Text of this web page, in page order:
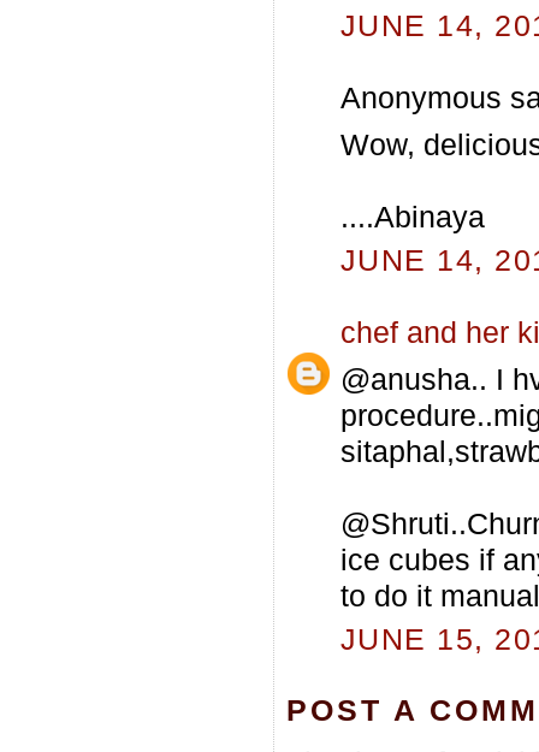
JUNE 14,
Anonymous
Wow,
....Abinaya
JUNE 14,
chef and her
@anusha.. I
ice cubes if
to do it
JUNE 15,
POST A